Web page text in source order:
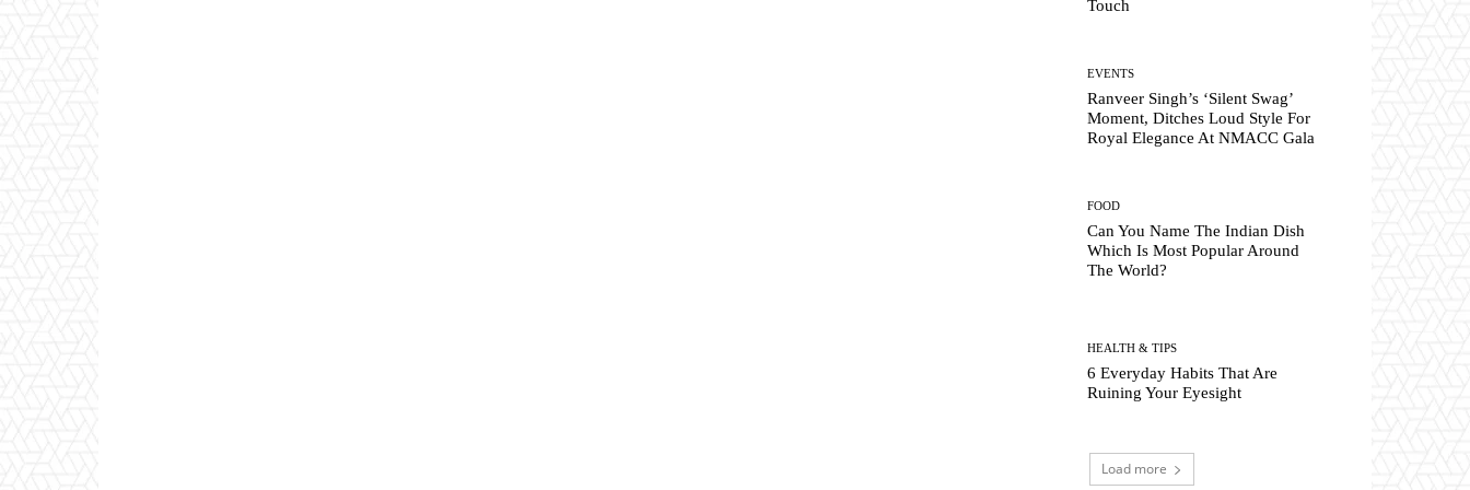
Touch
EVENTS
Ranveer Singh’s ‘Silent Swag’
Moment, Ditches Loud Style For
Royal Elegance At NMACC Gala
FOOD
Can You Name The Indian Dish
Which Is Most Popular Around
The World?
HEALTH & TIPS
6 Everyday Habits That Are
Ruining Your Eyesight
Load more